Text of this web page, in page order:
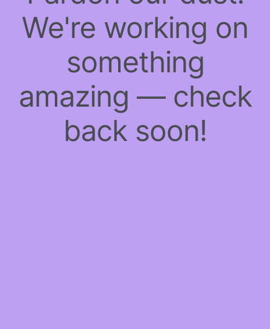
We're working on
something
amazing — check
back soon!